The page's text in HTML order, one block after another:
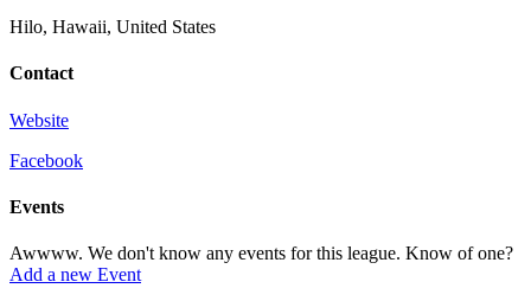
Hilo, Hawaii, United States
Contact
Website
Facebook
Events
Awwww. We don't know any events for this league. Know of one?
Add a new Event